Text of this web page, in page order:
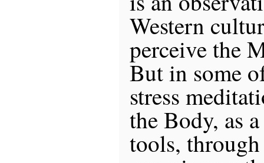
Western
perceive the
But in some
stress
the Body, as
tools,